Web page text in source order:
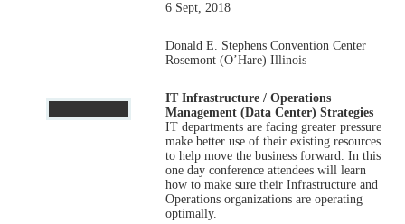
6 Sept, 2018
Donald E. Stephens Convention Center
Rosemont (O’Hare) Illinois
IT Infrastructure / Operations
Management (Data Center) Strategies
IT departments are facing greater pressure
make better use of their existing resources
to help move the business forward. In this
one day conference attendees will learn
how to make sure their Infrastructure and
Operations organizations are operating
optimally.